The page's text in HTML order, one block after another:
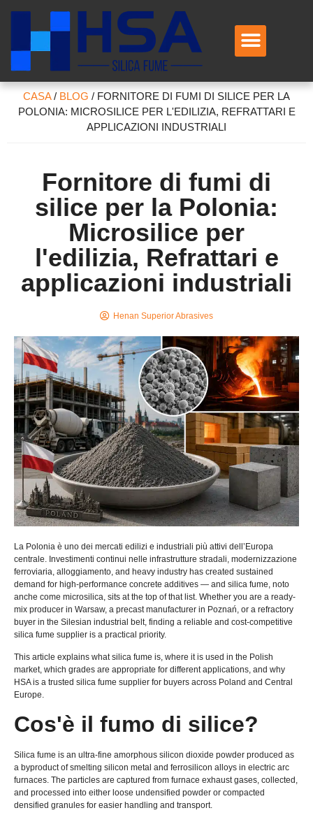
CASA/ BLOG / FORNITORE DI FUMI DI SILICE PER LA
POLONIA: MICROSILICE PER L'EDILIZIA, REFRATTARI E
APPLICAZIONI INDUSTRIALI
Fornitore di fumi di
silice per la Polonia:
Microsilice per
l'edilizia, Refrattari e
applicazioni industriali
Henan Superior Abrasives
La Polonia è uno dei mercati edilizi e industriali più attivi dell’Europa
centrale. Investimenti continui nelle infrastrutture stradali, modernizzazione
ferroviaria, alloggiamento, and heavy industry has created sustained
demand for high-performance concrete additives — and silica fume , noto
anche come microsilica, sits at the top of that list. Whether you are a ready-
mix producer in Warsaw, a precast manufacturer in Poznań or a refractory
buyer in the Silesian industrial belt, finding a reliable and cost-competitive
silica fume supplier is a practical priority.
This article explains what silica fume is, where it is used in the Polish
market, which grades are appropriate for different applications, and why
HSA is a trusted silica fume supplier for buyers across Poland and Central
Europe.
Cos'è il fumo di silice?
Silica fume is an ultra-fine amorphous silicon dioxide powder produced as
a byproduct of smelting silicon metal and ferrosilicon alloys in electric arc
furnaces. The particles are captured from furnace exhaust gases, collected ,
and processed into either loose undensified powder or compacted
densified granules for easier handling and transport.